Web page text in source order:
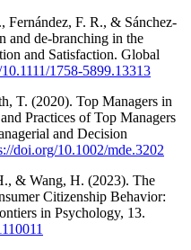
Fernández, F. R., & Sánchez‐
and de‐branching in the
and Satisfaction. Global
1758-5899.13313
T. (2020). Top Managers in
Practices of Top Managers
and Decision
doi.org/10.1002/mde.3202
& Wang, H. (2023). The
Citizenship Behavior:
in Psychology, 13.